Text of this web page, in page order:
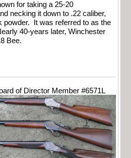
for taking a 25-20
necking it down to .22 caliber,
powder. It was referred to as the
40-years later, Winchester
Bee.
of Director Member #6571L